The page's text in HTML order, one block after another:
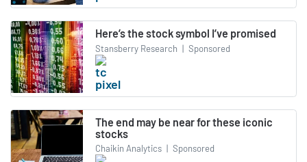
Here’s the stock symbol I’ve promised
Stansberry Research | Sponsored
The end may be near for these iconic
stocks
Chaikin Analytics | Sponsored